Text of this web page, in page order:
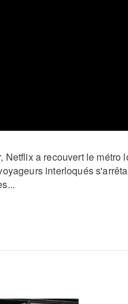
a recouvert le métro
interloqués